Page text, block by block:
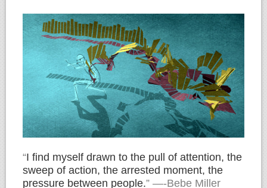
“I find myself drawn to the pull of attention, the
sweep of action, the arrested moment, the
pressure between people.” —-Bebe Miller